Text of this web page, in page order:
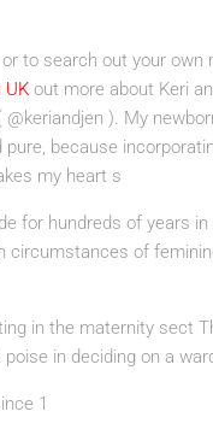
to search out your own
UK out more about Keri
). My
because
my heart s
for hundreds of years in
circumstances of
in the maternity sect
in deciding on a
1